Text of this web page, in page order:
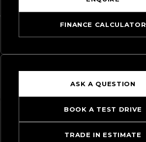
FINANCE CALCULATOR
ASK A QUESTION
BOOK A TEST DRIVE
TRADE IN ESTIMATE